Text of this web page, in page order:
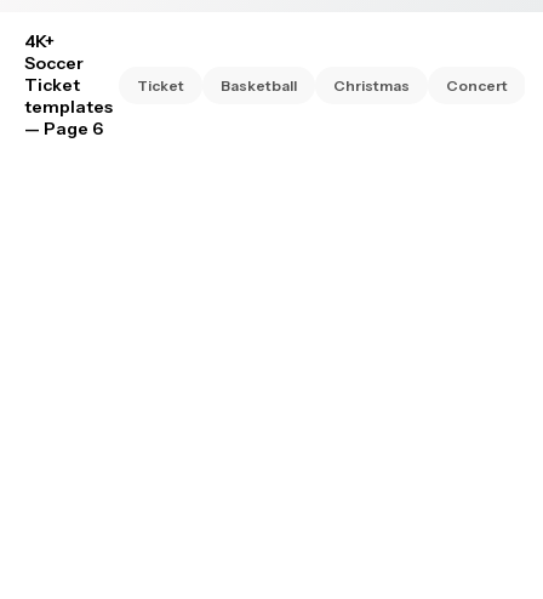
4K+
Soccer
Ticket
templates
— Page 6
Ticket Basketball Christmas Concert